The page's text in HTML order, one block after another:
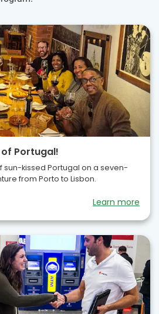
Portugal!
sun-kissed Portugal on a seven-
from Porto to Lisbon.
Learn more